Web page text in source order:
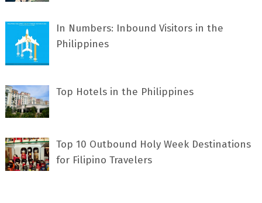
In Numbers: Inbound Visitors in the
Philippines
Top Hotels in the Philippines
Top 10 Outbound Holy Week Destinations
for Filipino Travelers